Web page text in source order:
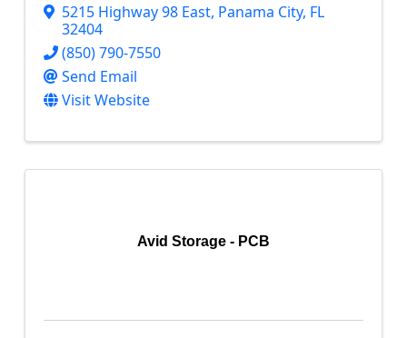
5215 Highway 98 East, Panama City, FL
32404
(850) 790-7550
Send Email
Visit Website
Avid Storage - PCB